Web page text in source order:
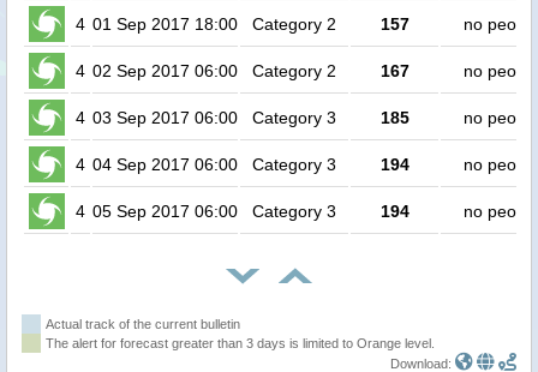
4 01 Sep 2017 18:00 Category 2 157 no people
4 02 Sep 2017 06:00 Category 2 167 no people
4 03 Sep 2017 06:00 Category 3 185 no people
4 04 Sep 2017 06:00 Category 3 194 no people
4 05 Sep 2017 06:00 Category 3 194 no people
Actual track of the current bulletin
The alert for forecast greater than 3 days is limited to Orange level.
Download: